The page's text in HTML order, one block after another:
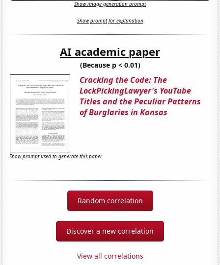
Show image generation prompt
Show prompt for explanation
AI academic paper
(Because p < 0.01)
Cracking the Code: The
LockPickingLawyer's YouTube
Titles and the Peculiar Patterns
of Burglaries in Kansas
Show prompt used to generate this paper
Random correlation
Discover a new correlation
View all correlations